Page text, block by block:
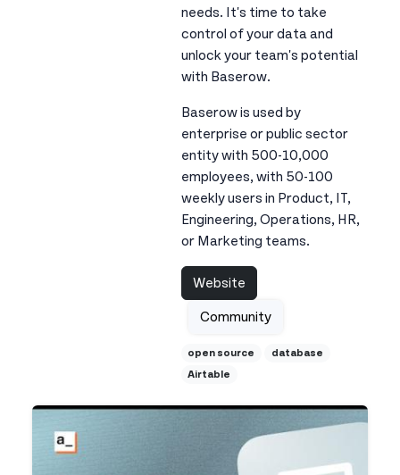
needs. It's time to take
control of your data and
unlock your team's potential
with Baserow.
Baserow is used by
enterprise or public sector
entity with 500-10,000
employees, with 50-100
weekly users in Product, IT,
Engineering, Operations, HR,
or Marketing teams.
Website
Community
open source
database
Airtable